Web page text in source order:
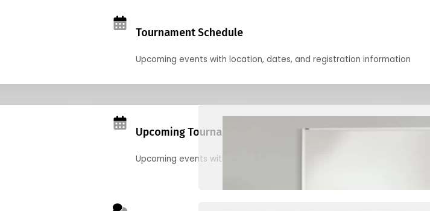
Tournament Schedule
Upcoming events with location, dates, and registration information
Upcoming Tournaments
Upcoming events with location, dates, and registration information